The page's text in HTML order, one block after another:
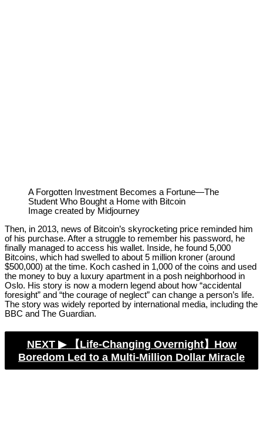
A Forgotten Investment Becomes a Fortune—The
Student Who Bought a Home with Bitcoin
Image created by Midjourney
Then, in 2013, news of Bitcoin’s skyrocketing price reminded him
of his purchase. After a struggle to remember his password, he
finally managed to access his wallet. Inside, he found 5,000
Bitcoins, which had swelled to about 5 million kroner (around
$500,000) at the time. Koch cashed in 1,000 of the coins and used
the money to buy a luxury apartment in a posh neighborhood in
Oslo. His story is now a modern legend about how “accidental
foresight” and “the courage of neglect” can change a person’s life.
The story was widely reported by international media, including the
BBC and The Guardian.
NEXT ▶︎
【Life-Changing Overnight】How
Boredom Led to a Multi-Million Dollar Miracle